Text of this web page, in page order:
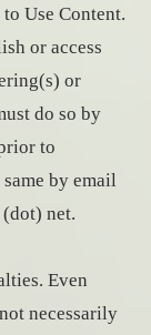
Use Content.
or access
or
do so by
to
by email
net.
Even
necessarily